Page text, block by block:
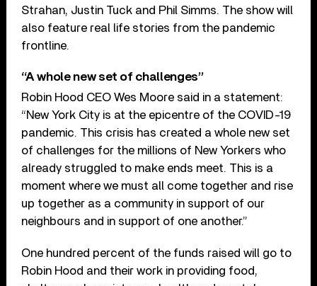
Strahan, Justin Tuck and Phil Simms. The show will
also feature real life stories from the pandemic
frontline.
“A whole new set of challenges”
Robin Hood CEO Wes Moore said in a statement:
“New York City is at the epicentre of the COVID-19
pandemic. This crisis has created a whole new set
of challenges for the millions of New Yorkers who
already struggled to make ends meet. This is a
moment where we must all come together and rise
up together as a community in support of our
neighbours and in support of one another.”
One hundred percent of the funds raised will go to
Robin Hood and their work in providing food,